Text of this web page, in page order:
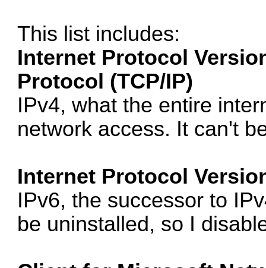
This list includes:
Internet Protocol
Protocol (TCP/IP)
IPv4, what the entire
network access. It can't
Internet Protocol
IPv6, the successor to
be uninstalled, so I